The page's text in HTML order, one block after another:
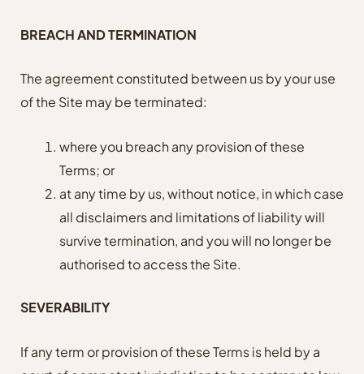
BREACH AND TERMINATION
The agreement constituted between us by your use
of the Site may be terminated:
where you breach any provision of these
Terms; or
at any time by us, without notice, in which case
all disclaimers and limitations of liability will
survive termination, and you will no longer be
authorised to access the Site.
SEVERABILITY
If any term or provision of these Terms is held by a